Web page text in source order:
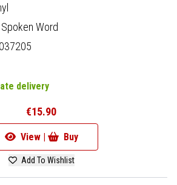
Spoken Word
delivery
€15.90
View | Buy
Add To Wishlist